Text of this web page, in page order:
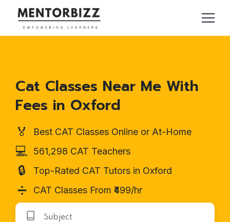
Cat Classes Near Me With
Fees in Oxford
🏅 Best CAT Classes Online or At-Home
💻 561,298 CAT Teachers
🔒 Top-Rated CAT Tutors in Oxford
➗ CAT Classes From ₹499/hr